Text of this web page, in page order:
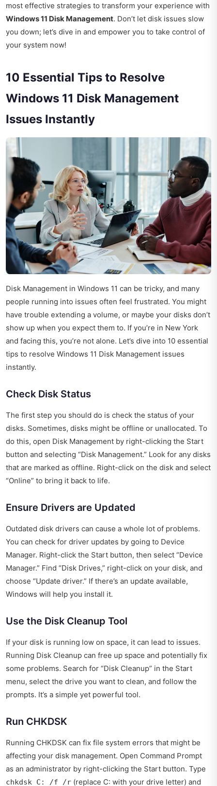
most effective strategies to transform your experience with
Windows 11 Disk Management. Don’t let disk issues slow
you down; let’s dive in and empower you to take control of
your system now!
10 Essential Tips to Resolve
Windows 11 Disk Management
Issues Instantly
Disk Management in Windows 11 can be tricky, and many
people running into issues often feel frustrated. You might
have trouble extending a volume, or maybe your disks don’t
show up when you expect them to. If you’re in New York
and facing this, you’re not alone. Let’s dive into 10 essential
tips to resolve Windows 11 Disk Management issues
instantly.
Check Disk Status
The first step you should do is check the status of your
disks. Sometimes, disks might be offline or unallocated. To
do this, open Disk Management by right-clicking the Start
button and selecting “Disk Management.” Look for any disks
that are marked as offline. Right-click on the disk and select
“Online” to bring it back to life.
Ensure Drivers are Updated
Outdated disk drivers can cause a whole lot of problems.
You can check for driver updates by going to Device
Manager. Right-click the Start button, then select “Device
Manager.” Find “Disk Drives,” right-click on your disk, and
choose “Update driver.” If there’s an update available,
Windows will help you install it.
Use the Disk Cleanup Tool
If your disk is running low on space, it can lead to issues.
Running Disk Cleanup can free up space and potentially fix
some problems. Search for “Disk Cleanup” in the Start
menu, select the drive you want to clean, and follow the
prompts. It’s a simple yet powerful tool.
Run CHKDSK
Running CHKDSK can fix file system errors that might be
affecting your disk management. Open Command Prompt
as an administrator by right-clicking the Start button. Type
chkdsk C: /f /r (replace C: with your drive letter) and